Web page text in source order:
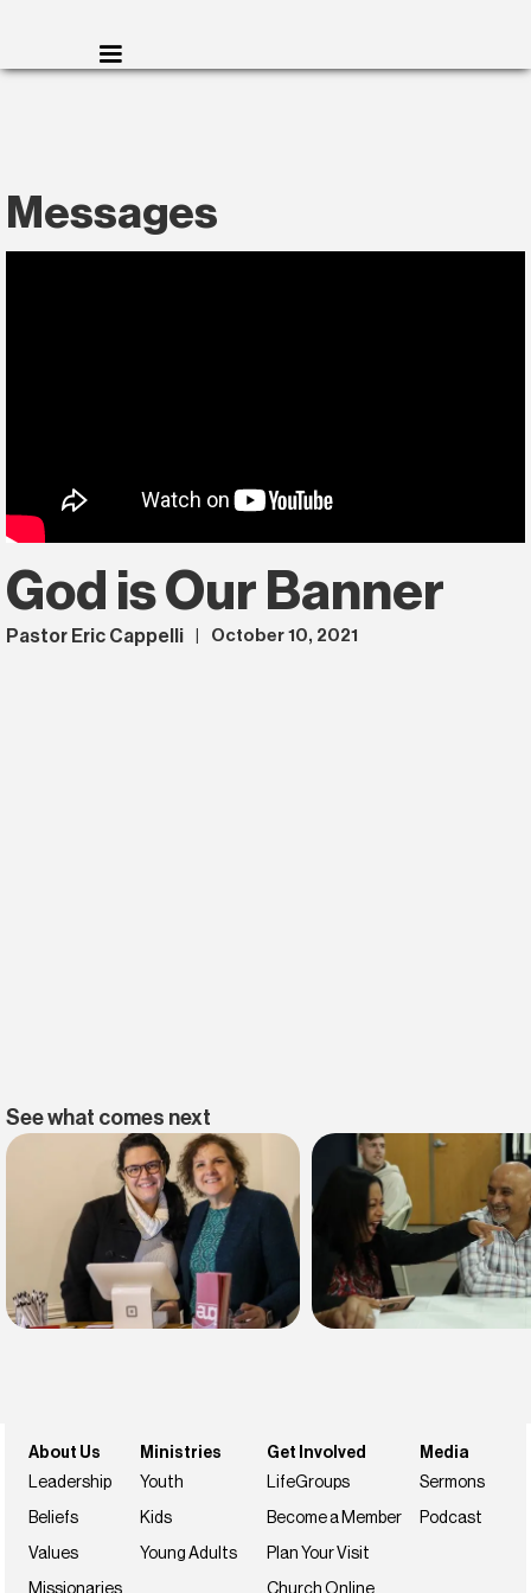
Messages
God is Our Banner
Pastor Eric Cappelli October 10, 2021
See what comes next
About Us
Leadership
Beliefs
Values
Missionaries
Ministries
Youth
Kids
Young Adults
Get Involved
LifeGroups
Become a Member
Plan Your Visit
Church Online
Media
Sermons
Podcast